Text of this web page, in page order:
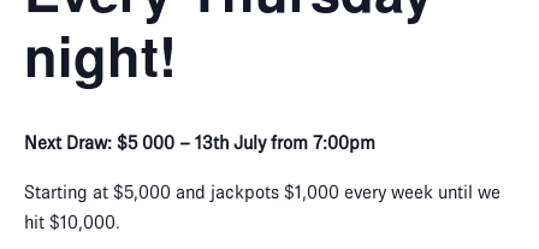
night!
Next Draw: $5 000 – 13th July from 7:00pm
Starting at $5,000 and jackpots $1,000 every week until we
hit $10,000.